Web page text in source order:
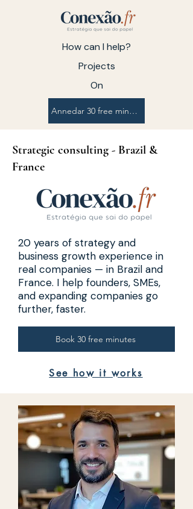
How can I help?
Projects
On
Annedar 30 free minutes
Strategic consulting - Brazil &
France
20 years of strategy and
business growth experience in
real companies — in Brazil and
France. I help founders, SMEs,
and expanding companies go
further, faster.
Book 30 free minutes
See how it works